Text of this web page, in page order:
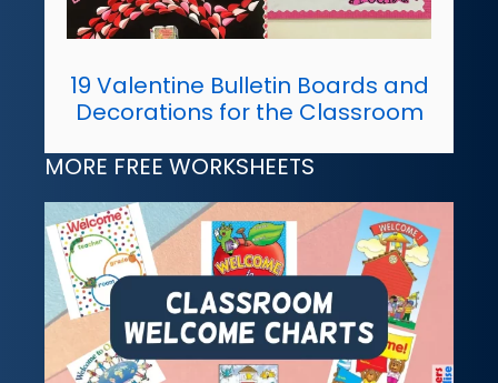
19 Valentine Bulletin Boards and
Decorations for the Classroom
MORE FREE WORKSHEETS